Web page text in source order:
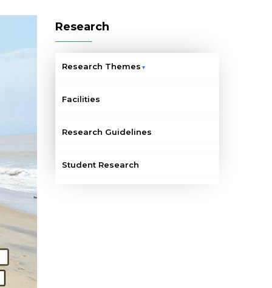
Research
Research Themes
Facilities
Research Guidelines
Student Research